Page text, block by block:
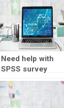
Need help with
SPSS survey
analysis?